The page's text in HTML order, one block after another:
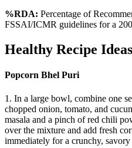
%RDA: Percentage of
FSSAI/ICMR guidelines for a
Healthy Recipe Ideas
Popcorn Bhel Puri
1. In a large bowl, combine one
chopped onion, tomato, and
masala and a pinch of red chili
over the mixture and add fresh
immediately for a crunchy, savory